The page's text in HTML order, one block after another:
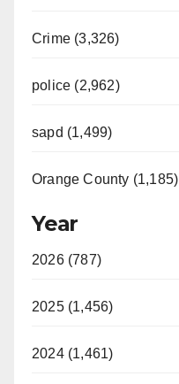
Crime (3,326)
police (2,962)
sapd (1,499)
Orange County (1,185)
Year
2026 (787)
2025 (1,456)
2024 (1,461)